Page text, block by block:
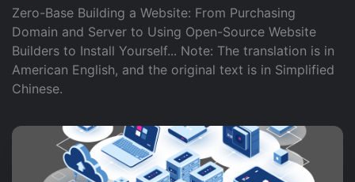
Zero-Base Building a Website: From Purchasing
Domain and Server to Using Open-Source Website
Builders to Install Yourself... Note: The translation is in
American English, and the original text is in Simplified
Chinese.